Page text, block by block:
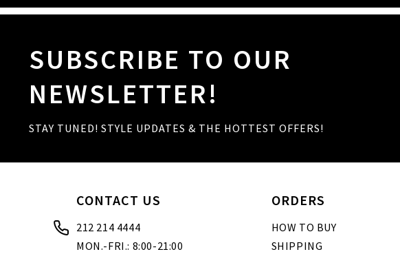
SUBSCRIBE TO OUR
NEWSLETTER!
STAY TUNED! STYLE UPDATES & THE HOTTEST OFFERS!
CONTACT US
212 214 4444
MON.-FRI.: 8:00-21:00
ORDERS
HOW TO BUY
SHIPPING